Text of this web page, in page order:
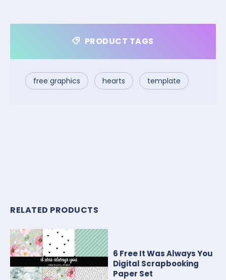
PRODUCT TAGS
free graphics hearts template
RELATED PRODUCTS
6 Free It Was Always You
Digital Scrapbooking
Paper Set